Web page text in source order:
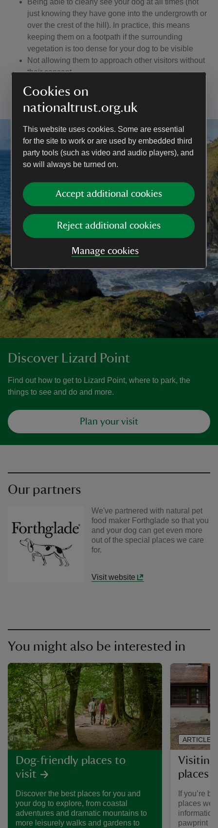
Cookies on
nationaltrust.org.uk
This website uses cookies. Some are essential
for the site to work or are used by embedded third
party tools (such as video and audio players), and
so will always be turned on.
Accept additional cookies
Reject additional cookies
Manage cookies
Being able to clearly see your dog at all times (not
just knowing they have gone into the undergrowth or
over the crest of the hill). In practice, this means
keeping them on a footpath if the surrounding
vegetation is too dense for your dog to be visible
Not allowing them to approach other visitors without
their consent
livestock or wildlife, or if you are asked to use one
Discover Lizard Point
Find out how to get to Lizard Point, where to park, the
things to see and do and more.
Plan your visit
Our partners
We've partnered with natural pet
food maker Forthglade so that you
and your dog can get even more
out of the special places we care
for.
Visit website
You might also be interested in
Dog-friendly places to
visit
Discover the best places for you and
your dog to explore, from coastal
adventures and dramatic mountains to
more leisurely walks and gardens to
Visiting
places
If you’re
places we
pawprint
ARTICLE